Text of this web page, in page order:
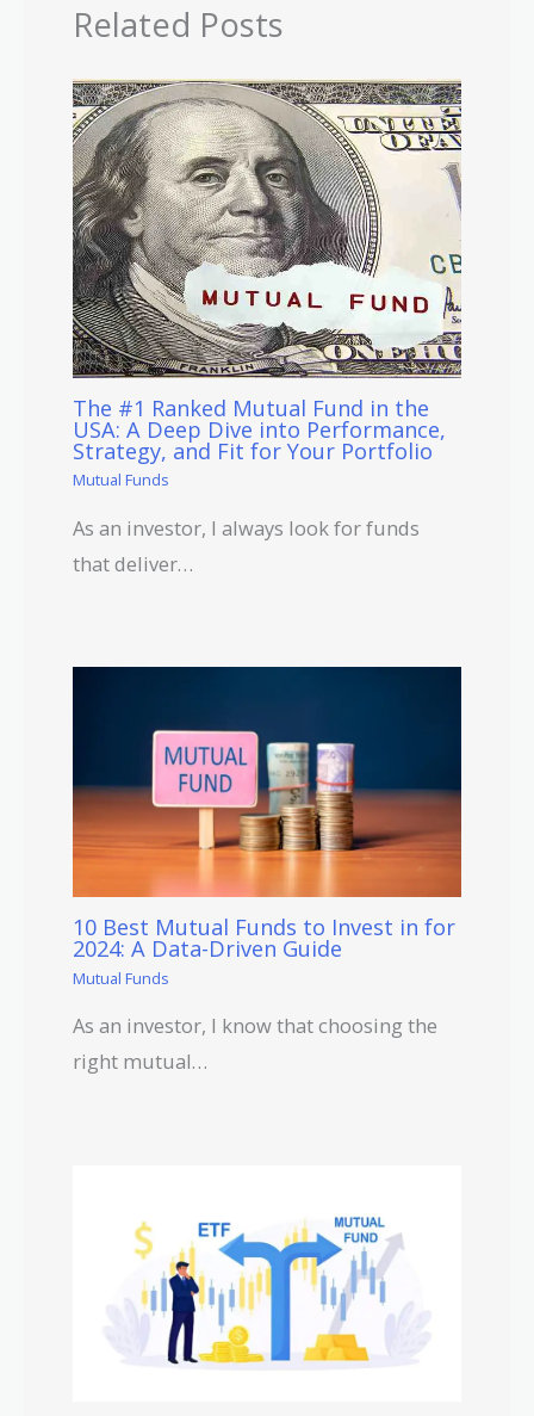
Related Posts
The #1 Ranked Mutual Fund in the
USA: A Deep Dive into Performance,
Strategy, and Fit for Your Portfolio
Mutual Funds
As an investor, I always look for funds
that deliver…
10 Best Mutual Funds to Invest in for
2024: A Data-Driven Guide
Mutual Funds
As an investor, I know that choosing the
right mutual…